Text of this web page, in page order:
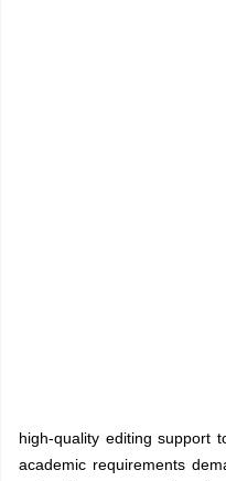
high-quality editing support
academic requirements